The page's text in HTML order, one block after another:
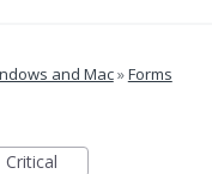
and Mac»Forms
Critical